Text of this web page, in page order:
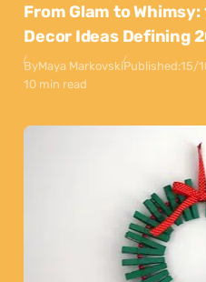
From Glam to
Decor Ideas Defining
ByMaya MarkovskiPublished:15/
10 min read